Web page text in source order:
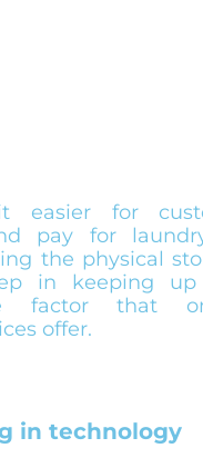
easier for
pay for
the physical
in keeping
factor that
offer.
in technology